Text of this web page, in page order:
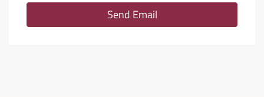
Send Email